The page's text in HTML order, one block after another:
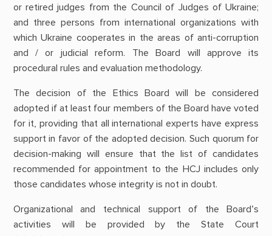
or retired judges from the Council of Judges of Ukraine;
and three persons from international organizations with
which Ukraine cooperates in the areas of anti-corruption
and / or judicial reform. The Board will approve its
procedural rules and evaluation methodology.
The decision of the Ethics Board will be considered
adopted if at least four members of the Board have voted
for it, providing that all international experts have express
support in favor of the adopted decision. Such quorum for
decision-making will ensure that the list of candidates
recommended for appointment to the HCJ includes only
those candidates whose integrity is not in doubt.
Organizational and technical support of the Board’s
activities will be provided by the State Court